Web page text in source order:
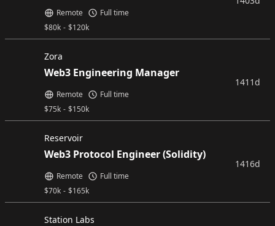
$80k - $120k
Remote Full time
Zora
Web3 Engineering Manager
$75k - $150k
Remote Full time
1411d
Reservoir
Web3 Protocol Engineer (Solidity)
$70k - $165k
Remote Full time
1416d
Station Labs